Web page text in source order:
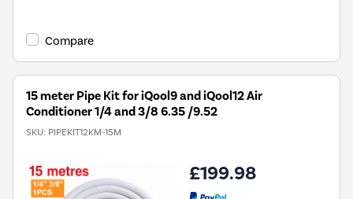
Compare
15 meter Pipe Kit for iQool9 and iQool12 Air
Conditioner 1/4 and 3/8 6.35 /9.52
SKU: PIPEKIT12KM-15M
£199.98